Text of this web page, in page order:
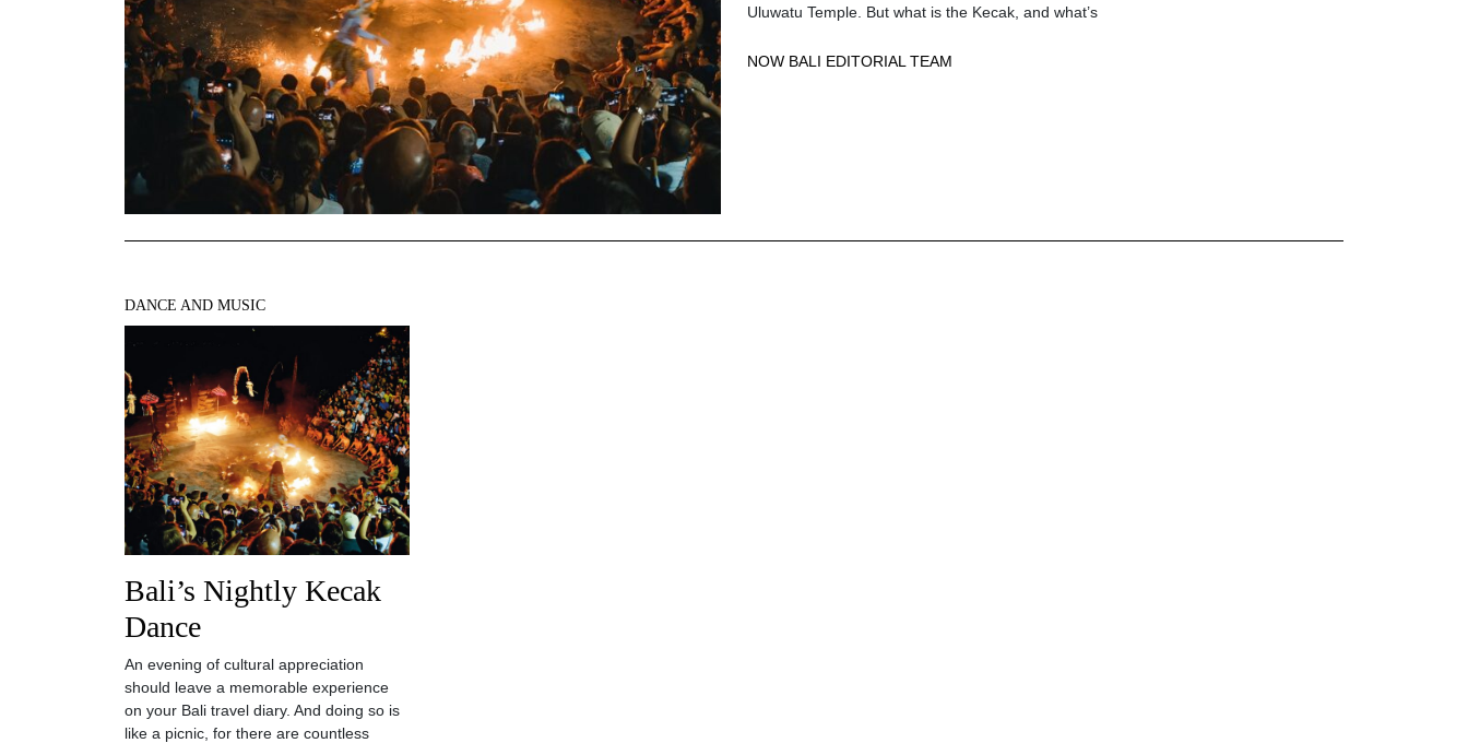
Uluwatu Temple. But what is the Kecak, and what’s
NOW BALI EDITORIAL TEAM
DANCE AND MUSIC
Bali’s Nightly Kecak
Dance
An evening of cultural appreciation
should leave a memorable experience
on your Bali travel diary. And doing so is
like a picnic, for there are countless